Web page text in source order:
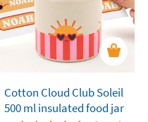
Cotton Cloud Club Soleil
500 ml insulated food jar